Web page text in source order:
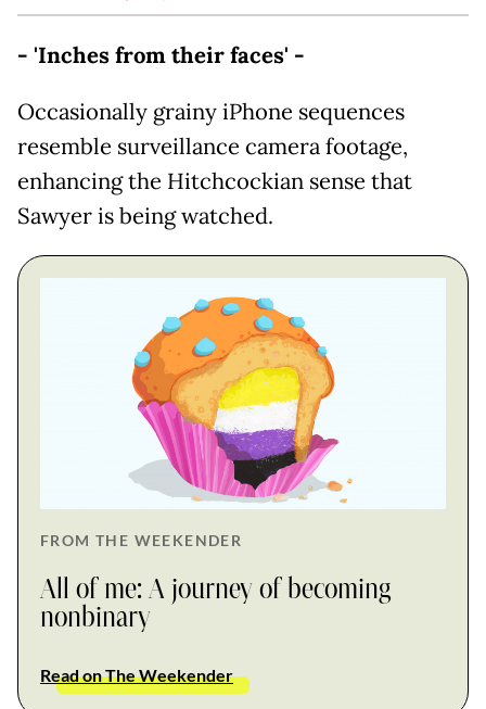
- 'Inches from their faces' -
Occasionally grainy iPhone sequences
resemble surveillance camera footage,
enhancing the Hitchcockian sense that
Sawyer is being watched.
FROM THE WEEKENDER
All of me: A journey of becoming
nonbinary
Read on The Weekender